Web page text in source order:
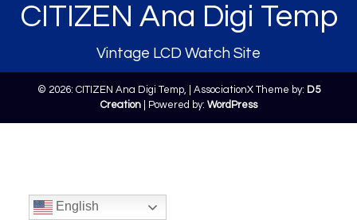
CITIZEN Ana Digi Temp
Vintage LCD Watch Site
© 2026: CITIZEN Ana Digi Temp, | AssociationX Theme by: D5
Creation| Powered by: WordPress
English